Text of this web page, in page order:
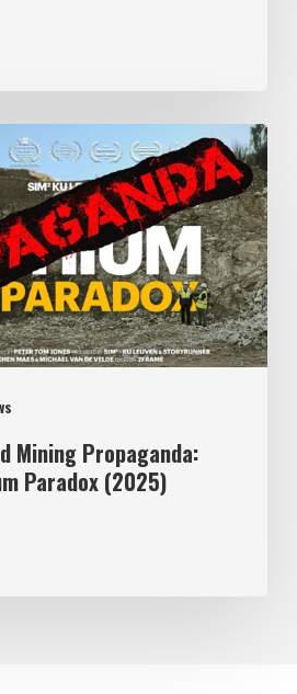
Mining Propaganda:
Paradox (2025)